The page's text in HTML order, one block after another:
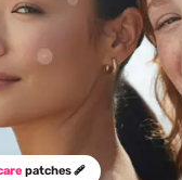
patches 🩹